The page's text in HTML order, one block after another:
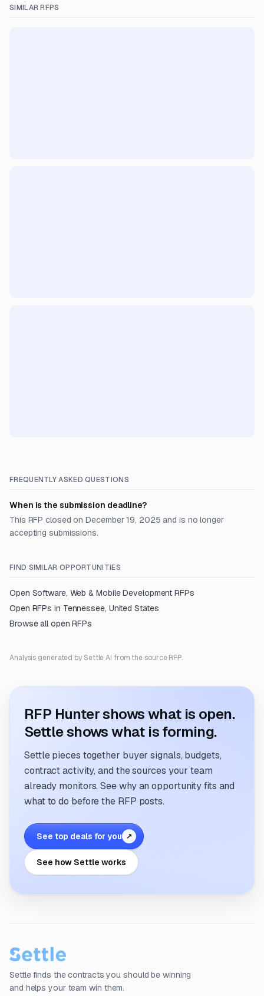
SIMILAR RFPS
FREQUENTLY ASKED QUESTIONS
When is the submission deadline?
This RFP closed on December 19, 2025 and is no longer
accepting submissions.
FIND SIMILAR OPPORTUNITIES
Open Software, Web & Mobile Development RFPs
Open RFPs in Tennessee, United States
Browse all open RFPs
Analysis generated by Settle AI from the source RFP.
RFP Hunter shows what is open.
Settle shows what is forming.
Settle pieces together buyer signals, budgets,
contract activity, and the sources your team
already monitors. See why an opportunity fits and
what to do before the RFP posts.
See top deals for you ↗
See how Settle works
Settle finds the contracts you should be winning
and helps your team win them.